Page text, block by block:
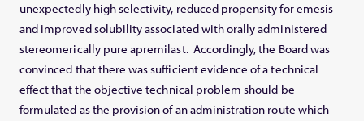
unexpectedly high selectivity, reduced propensity for emesis
and improved solubility associated with orally administered
stereomerically pure apremilast. Accordingly, the Board was
convinced that there was sufficient evidence of a technical
effect that the objective technical problem should be
formulated as the provision of an administration route which